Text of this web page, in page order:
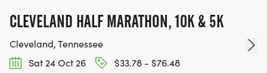
CLEVELAND HALF MARATHON, 10K & 5K
Cleveland, Tennessee
Sat 24 Oct 26
$33.78 - $76.48